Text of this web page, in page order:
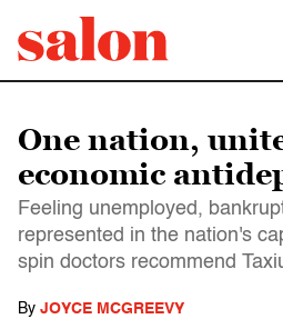
One nation,
economic
Feeling unemployed,
represented in the nation's
spin doctors recommend
By JOYCE MCGREEVY